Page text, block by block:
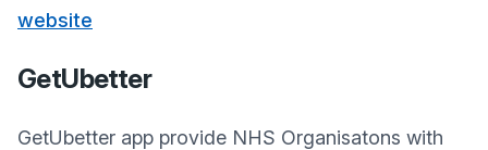
website
GetUbetter
GetUbetter app provide NHS Organisatons with